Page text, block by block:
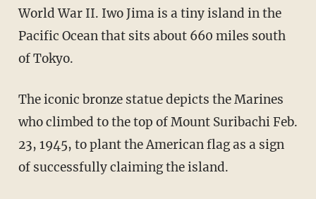
World War II. Iwo Jima is a tiny island in the
Pacific Ocean that sits about 660 miles south
of Tokyo.
The iconic bronze statue depicts the Marines
who climbed to the top of Mount Suribachi Feb.
23, 1945, to plant the American flag as a sign
of successfully claiming the island.